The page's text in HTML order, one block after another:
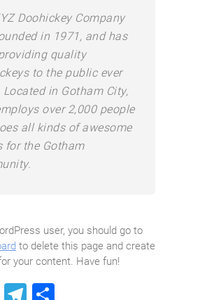
Doohickey Company
in 1971, and has
quality
to the public ever
Located in Gotham City,
over 2,000 people
all kinds of awesome
for the Gotham
user, you should go to
to delete this page and create
your content. Have fun!
W T